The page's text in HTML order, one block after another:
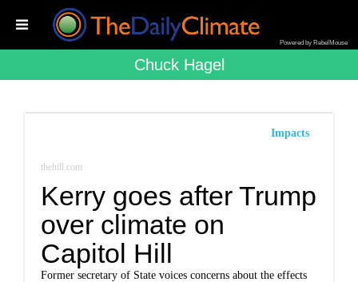
Powered by RebelMouse
Chuck Hagel
Impacts
thehill.com
Kerry goes after Trump
over climate on
Capitol Hill
Former secretary of State voices concerns about the effects